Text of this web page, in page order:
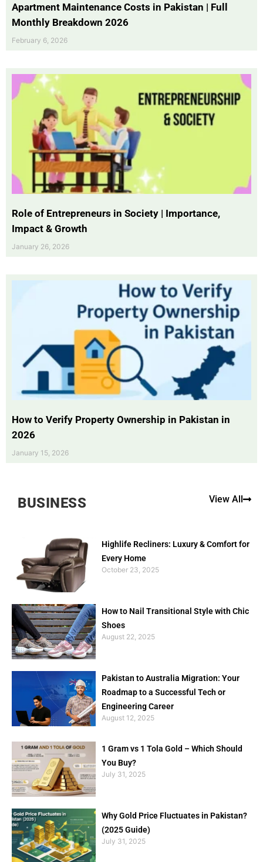
Apartment Maintenance Costs in Pakistan | Full
Monthly Breakdown 2026
February 6, 2026
Role of Entrepreneurs in Society | Importance,
Impact & Growth
January 26, 2026
How to Verify Property Ownership in Pakistan in
2026
January 15, 2026
BUSINESS View All
Highlife Recliners: Luxury & Comfort for
Every Home
October 23, 2025
How to Nail Transitional Style with Chic
Shoes
August 22, 2025
Pakistan to Australia Migration: Your
Roadmap to a Successful Tech or
Engineering Career
August 12, 2025
1 Gram vs 1 Tola Gold – Which Should
You Buy?
July 31, 2025
Why Gold Price Fluctuates in Pakistan?
(2025 Guide)
July 31, 2025